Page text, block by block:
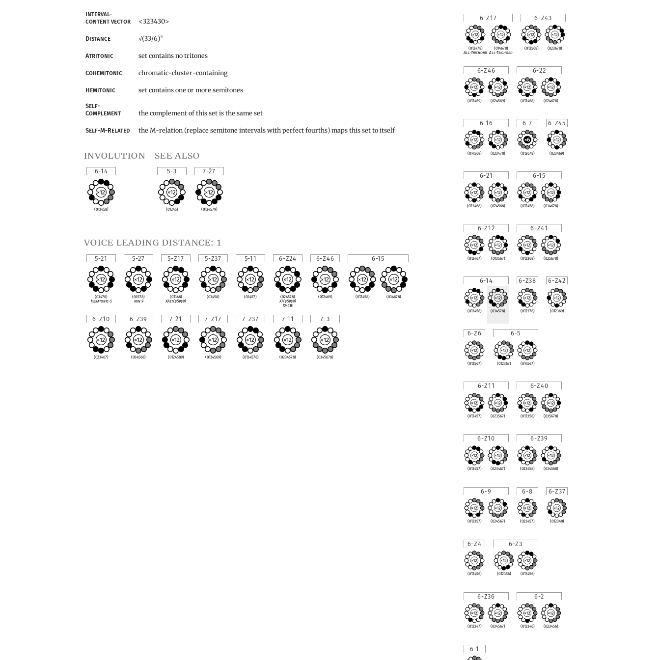
6-Z17
(012478)
All-Trichord
(014678)
All-Trichord
6-Z43
(012568) (023678)
6-Z46
(012469) (024569)
6-22
(012468) (024678)
6-16
(014568) (023478)
6-7
(012678)
6-Z45
(023469)
6-21
(023468) (024568)
6-15
(012458) (034678)
6-Z12
(012467) (013567)
6-Z41
(012368) (025678)
6-14
(013458) (034578)
6-Z38
(012378)
6-Z42
(012369)
6-Z6
(012567)
6-5
(012367) (014567)
6-Z11
(012457) (023567)
6-Z40
(012358) (035678)
6-Z10
(013457) (023467)
6-Z39
(023458) (034568)
6-9
(012357) (024567)
6-8
(023457)
6-Z37
(012348)
6-Z4
(012456)
6-Z3
(012356) (013456)
6-Z36
(012347) (034567)
6-2
(012346) (023456)
6-1
Interval-
content vector
<323430>
Distance √(33/6)*
Atritonic set contains no tritones
Cohemitonic chromatic-cluster-containing
Hemitonic set contains one or more semitones
Self-
Complement
the complement of this set is the same set
Self-M-Related the M-relation (replace semitone intervals with perfect fourths) maps this set to itself
involution
6-14
(013458)
see also
5-3
(01245)
7-27
(0124579)
voice leading distance: 1
5-21
(03478)
Hexatonic-5
5-27
(03578)
min 9
5-Z17
(01348)
XAlt(♯5♭9♯9)
5-Z37
(03458)
5-11
(03457)
6-Z24
(024578)
X7(♯5♭9♯9)
Xm11♭5
6-Z46
(012469)
6-15
(012458) (034678)
6-Z10
(023467)
6-Z39
(034568)
7-21
(0124589)
7-Z17
(0124569)
7-Z37
(0134578)
7-11
(0234578)
7-3
(0345678)